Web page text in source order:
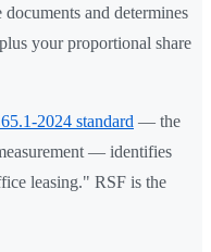
and determines
your proportional share
2024 standard — the
— identifies
leasing." RSF is the